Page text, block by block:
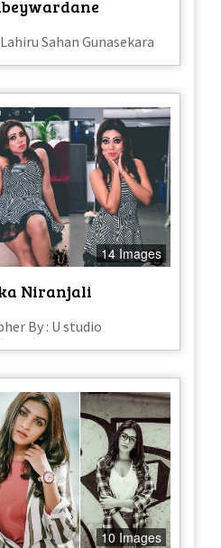
Sahan Gunasekara
14 Images
Niranjali
By : U studio
10 Images